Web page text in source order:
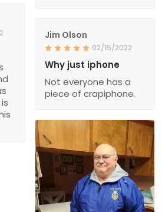
Jim Olson
02/15/2022
Why just iphone
Not everyone has a
piece of crapiphone.